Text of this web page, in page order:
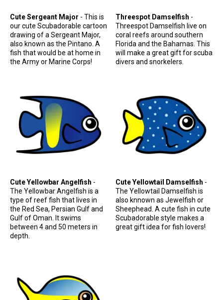
Cute Sergeant Major - This is
our cute Scubadorable cartoon
drawing of a Sergeant Major,
also known as the Pintano. A
fish that would be at home in
the Army or Marine Corps!
Threespot Damselfish -
Threespot Damselfish live on
coral reefs around southern
Florida and the Bahamas. This
will make a great gift for scuba
divers and snorkelers.
Cute Yellowbar Angelfish -
The Yellowbar Angelfish is a
type of reef fish that lives in
the Red Sea, Persian Gulf and
Gulf of Oman. It swims
between 4 and 50 meters in
depth.
Cute Yellowtail Damselfish -
The Yellowtail Damselfish is
also knnown as Jewelfish or
Sheephead. A cute fish in cute
Scubadorable style makes a
great gift idea for fish lovers!